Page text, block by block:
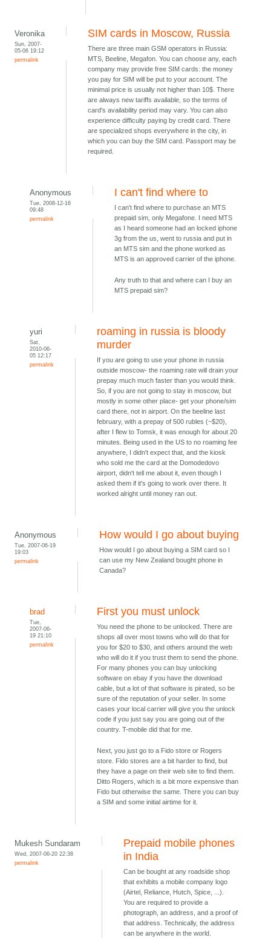
Veronika
Sun, 2007-
05-06 19:12
permalink
SIM cards in Moscow, Russia
There are three main GSM operators in Russia:
MTS, Beeline, Megafon. You can choose any, each
company may provide free SIM cards: the money
you pay for SIM will be put to your account. The
minimal price is usually not higher than 10$. There
are always new tariffs available, so the terms of
card's availability period may vary. You can also
experience difficulty paying by credit card. There
are specialized shops everywhere in the city, in
which you can buy the SIM card. Passport may be
required.
Anonymous
Tue, 2008-12-16
09:48
permalink
I can't find where to
I can't find where to purchase an MTS
prepaid sim, only Megafone. I need MTS
as I heard someone had an locked iphone
3g from the us, went to russia and put in
an MTS sim and the phone worked as
MTS is an approved carrier of the iphone.
Any truth to that and where can I buy an
MTS prepaid sim?
yuri
Sat,
2010-06-
05 12:17
permalink
roaming in russia is bloody
murder
If you are going to use your phone in russia
outside moscow- the roaming rate will drain your
prepay much much faster than you would think.
So, if you are not going to stay in moscow, but
mostly in some other place- get your phone/sim
card there, not in airport. On the beeline last
february, with a prepay of 500 rubles (~$20),
after I flew to Tomsk, it was enough for about 20
minutes. Being used in the US to no roaming fee
anywhere, I didn't expect that, and the kiosk
who sold me the card at the Domodedovo
airport, didn't tell me about it, even though I
asked them if it's going to work over there. It
worked alright until money ran out.
Anonymous
Tue, 2007-06-19
19:03
permalink
How would I go about buying
How would I go about buying a SIM card so I
can use my New Zealand bought phone in
Canada?
brad
Tue,
2007-06-
19 21:10
permalink
First you must unlock
You need the phone to be unlocked. There are
shops all over most towns who will do that for
you for $20 to $30, and others around the web
who will do it if you trust them to send the phone.
For many phones you can buy unlocking
software on ebay if you have the download
cable, but a lot of that software is pirated, so be
sure of the reputation of your seller. In some
cases your local carrier will give you the unlock
code if you just say you are going out of the
country. T-mobile did that for me.
Next, you just go to a Fido store or Rogers
store. Fido stores are a bit harder to find, but
they have a page on their web site to find them.
Ditto Rogers, which is a bit more expensive than
Fido but otherwise the same. There you can buy
a SIM and some initial airtime for it.
Mukesh Sundaram
Wed, 2007-06-20 22:38
permalink
Prepaid mobile phones
in India
Can be bought at any roadside shop
that exhibits a mobile company logo
(Airtel, Reliance, Hutch, Spice, ...).
You are required to provide a
photograph, an address, and a proof of
that address. Technically, the address
can be anywhere in the world.